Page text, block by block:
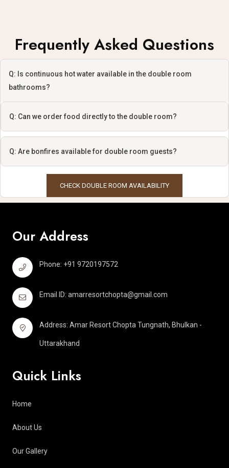
Frequently Asked Questions
Q: Is continuous hot water available in the double room
bathrooms?
Q: Can we order food directly to the double room?
Q: Are bonfires available for double room guests?
CHECK DOUBLE ROOM AVAILABILITY
Our Address
Phone: +91 9720197572
Email ID: amarresortchopta@gmail.com
Address: Amar Resort Chopta Tungnath, Bhulkan -
Uttarakhand
Quick Links
Home
About Us
Our Gallery